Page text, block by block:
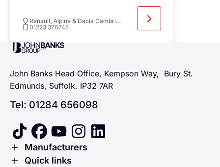
Renault, Alpine & Dacia Cambridge
01223 370745
John Banks Group
John Banks Head Office, Kempson Way, Bury St.
Edmunds, Suffolk. IP32 7AR
Tel: 01284 656098
tiktok facebook
youtubeinstagramlinkedin
Toggle Menu
Manufacturers
Renault
Toggle Menu
Quick links